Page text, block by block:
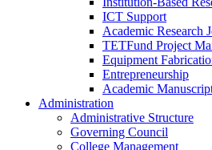
ICT Support
Academic Research
TETFund Project
Equipment
Entrepreneurship
Academic
Administration
Administrative Structure
Governing Council
College Management